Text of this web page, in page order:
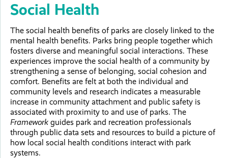
Social Health
The social health benefits of parks are closely linked to the
mental health benefits. Parks bring people together which
fosters diverse and meaningful social interactions. These
experiences improve the social health of a community by
strengthening a sense of belonging, social cohesion and
comfort. Benefits are felt at both the individual and
community levels and research indicates a measurable
increase in community attachment and public safety is
associated with proximity to and use of parks. The
Framework guides park and recreation professionals
through public data sets and resources to build a picture of
how local social health conditions interact with park
systems.